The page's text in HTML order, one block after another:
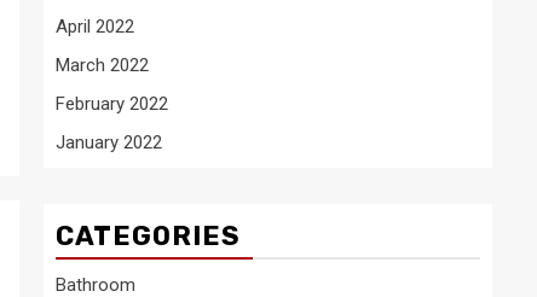
April 2022
March 2022
February 2022
January 2022
CATEGORIES
Bathroom